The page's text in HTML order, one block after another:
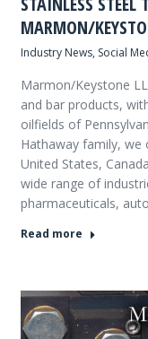
MARMON/
Industry News, Social
Marmon/Keystone
and bar products,
oilfields of
Hathaway family, we
United States,
wide range of
pharmaceuticals,
Read more